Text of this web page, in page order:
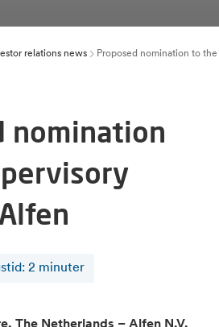
relations news Proposed nomination to
nomination
: 2 minuter